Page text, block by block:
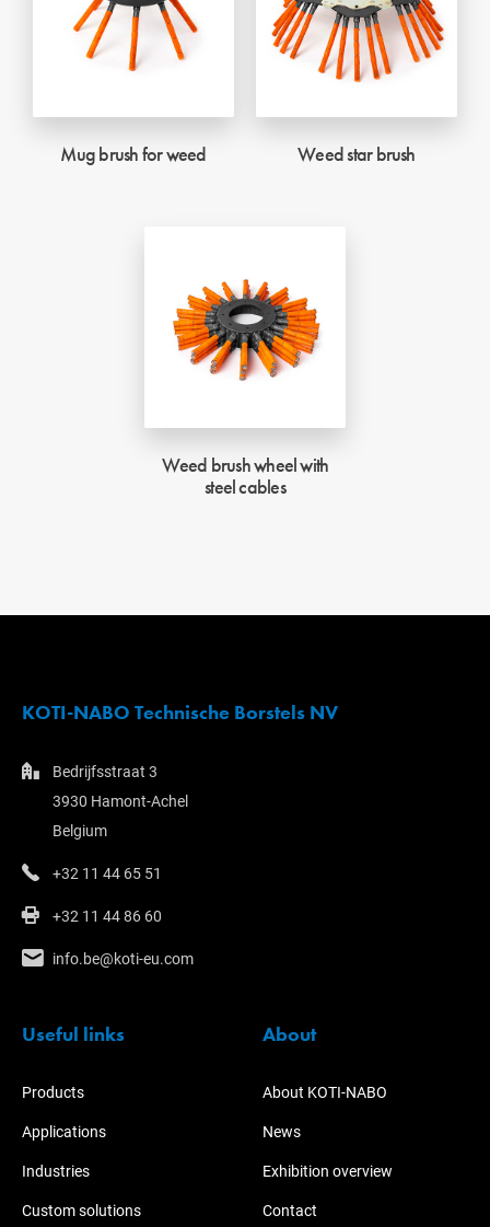
Mug brush for weed Weed star brush
Weed brush wheel with
steel cables
KOTI-NABO Technische Borstels NV
Bedrijfsstraat 3
3930 Hamont-Achel
Belgium
+32 11 44 65 51
+32 11 44 86 60
info.be@koti-eu.com
Useful links
Products
Applications
Industries
Custom solutions
About
About KOTI-NABO
News
Exhibition overview
Contact